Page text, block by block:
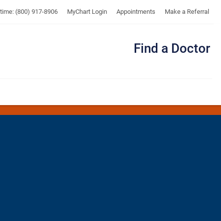
(800) 917-8906 MyChart Login Appointments Make a Referral
Find a Doctor